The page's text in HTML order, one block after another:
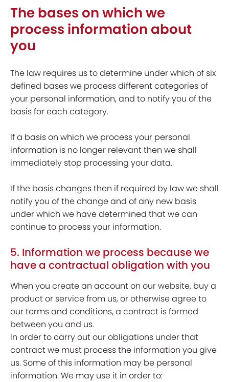
The bases on which we
process information about
you
The law requires us to determine under which of six
defined bases we process different categories of
your personal information, and to notify you of the
basis for each category.
If a basis on which we process your personal
information is no longer relevant then we shall
immediately stop processing your data.
If the basis changes then if required by law we shall
notify you of the change and of any new basis
under which we have determined that we can
continue to process your information.
5. Information we process because we
have a contractual obligation with you
When you create an account on our website, buy a
product or service from us, or otherwise agree to
our terms and conditions, a contract is formed
between you and us.
In order to carry out our obligations under that
contract we must process the information you give
us. Some of this information may be personal
information. We may use it in order to: